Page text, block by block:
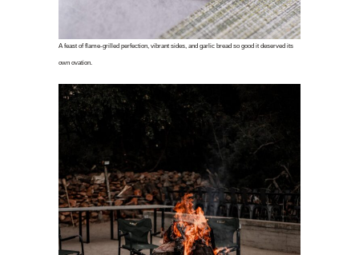
A feast of flame-grilled perfection, vibrant sides, and garlic bread so good it deserved its
own ovation.